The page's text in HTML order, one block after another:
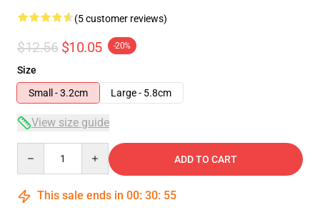
(5 customer reviews)
$12.56 $10.05 -20%
Size
Small - 3.2cm
Large - 5.8cm
View size guide
ADD TO CART
This sale ends in 00: 30: 54